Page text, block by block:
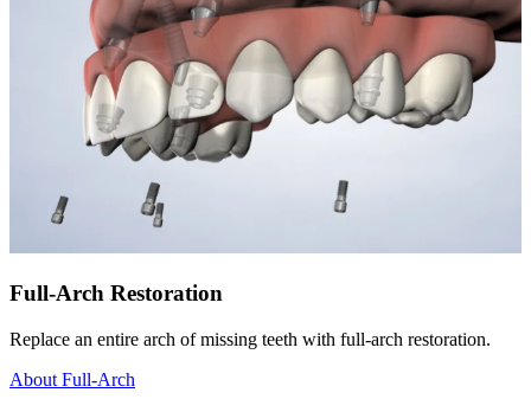
Full-Arch Restoration
Replace an entire arch of missing teeth with full-arch restoration.
About Full-Arch